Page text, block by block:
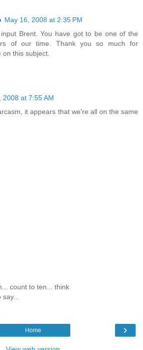
May 16, 2008 at 2:35 PM
Brent. You have got to be one of the
of our time. Thank you so much for
this subject.
2008 at 7:55 AM
it appears that we're all on the same
count to ten... think
say...
›
Home